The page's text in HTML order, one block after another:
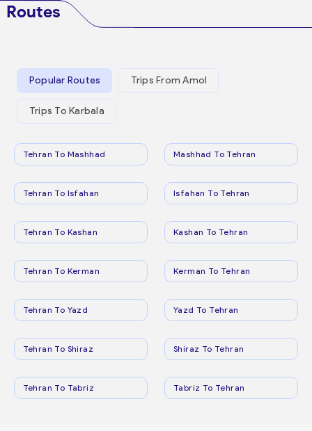
Routes
Popular Routes Trips From Amol
Trips To Karbala
Tehran To Mashhad Mashhad To Tehran
Tehran To Isfahan Isfahan To Tehran
Tehran To Kashan Kashan To Tehran
Tehran To Kerman Kerman To Tehran
Tehran To Yazd Yazd To Tehran
Tehran To Shiraz Shiraz To Tehran
Tehran To Tabriz Tabriz To Tehran